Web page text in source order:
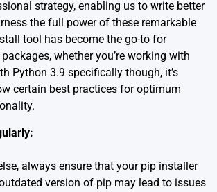
strategy, enabling us to write better
the full power of these remarkable
tool has become the go-to for
whether you’re working with
Python 3.9 specifically though, it’s
certain best practices for optimum
always ensure that your pip installer
version of pip may lead to issues